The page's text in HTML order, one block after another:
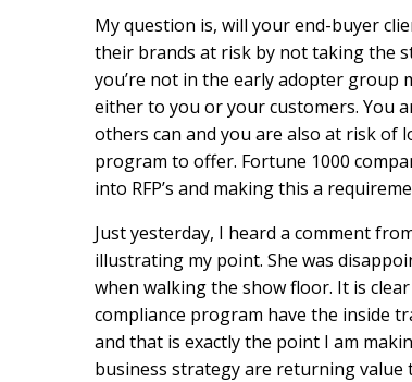
My question is, will your end-buyer
their brands at risk by not taking the
you’re not in the early adopter group
either to you or your customers. You
others can and you are also at risk of
program to offer. Fortune 1000
into RFP’s and making this a
Just yesterday, I heard a comment
illustrating my point. She was
when walking the show floor. It is
compliance program have the inside
and that is exactly the point I am
business strategy are returning